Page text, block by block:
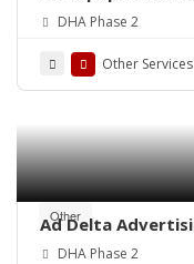
Pakistan
DHA Phase 2
Other Services
Other
Ad Delta
Cable TV
DHA Phase 2